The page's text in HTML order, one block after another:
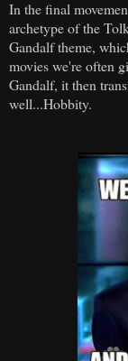
In the final
archetype of the
Gandalf theme,
movies we're often
Gandalf, it then
well...Hobbity.